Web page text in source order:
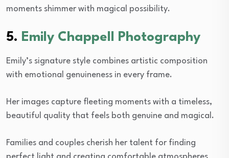
moments shimmer with magical possibility.
5. Emily Chappell Photography
Emily’s signature style combines artistic composition
with emotional genuineness in every frame.
Her images capture fleeting moments with a timeless,
beautiful quality that feels both genuine and magical.
Families and couples cherish her talent for finding